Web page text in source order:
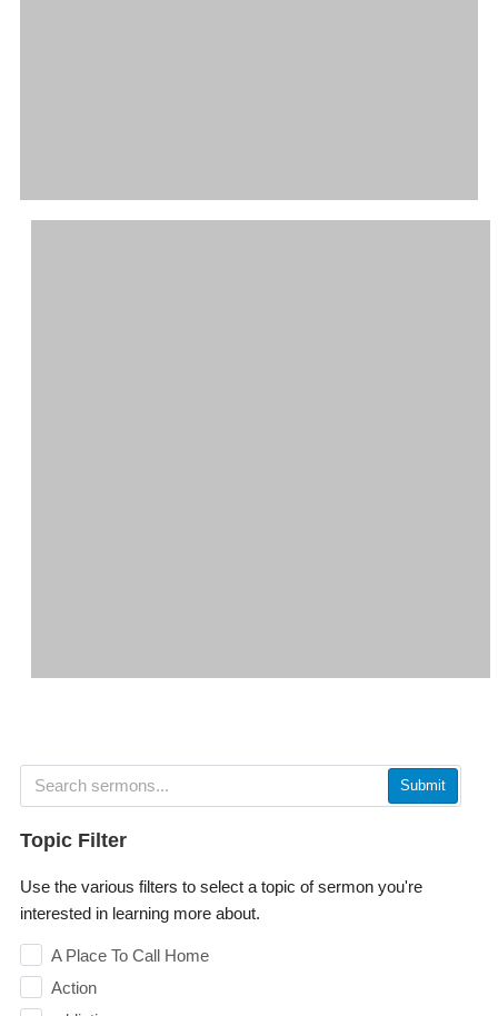
Submit
Topic Filter
Use the various filters to select a topic of sermon you're
interested in learning more about.
A Place To Call Home
Action